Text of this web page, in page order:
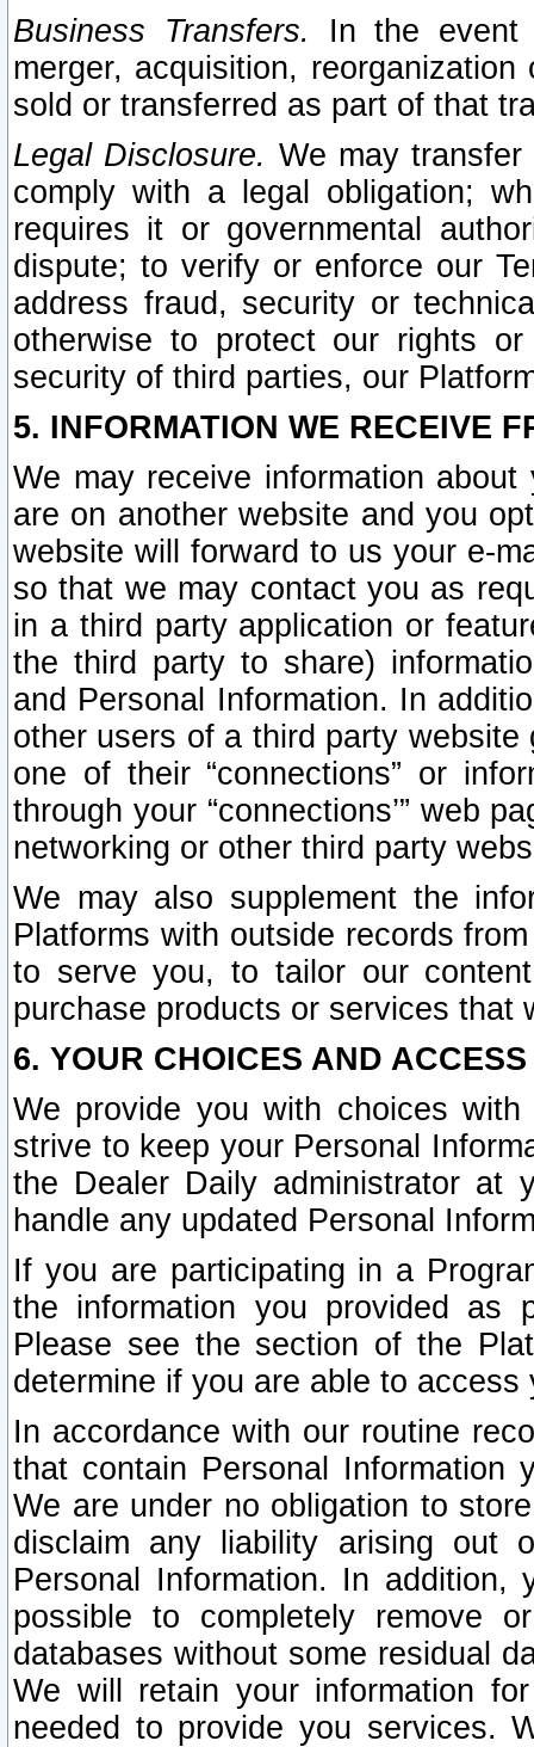
Business Transfers.
In the event
merger, acquisition,
sold or transferred as part of that
Legal Disclosure. We may
comply with a legal obligation;
requires it or governmental
dispute; to verify or enforce our
address fraud, security or
otherwise to protect our rights
security of third parties, our
5. INFORMATION WE RECEIVE
We may receive information
are on another website and you
website will forward to us your e-
so that we may contact you as
in a third party application or
the third party to share)
and Personal Information. In
other users of a third party
one of their “connections” or
through your “connections’” web
networking or other third party
We may also supplement the
Platforms with outside records
to serve you, to tailor our
purchase products or services that
6. YOUR CHOICES AND
We provide you with choices
strive to keep your Personal
the Dealer Daily administrator at
handle any updated Personal
If you are participating in a
the information you provided as
Please see the section of the
determine if you are able to
In accordance with our routine
that contain Personal Information
We are under no obligation to
disclaim any liability arising out
Personal Information. In
possible to completely remove
databases without some residual
We will retain your information
needed to provide you services.